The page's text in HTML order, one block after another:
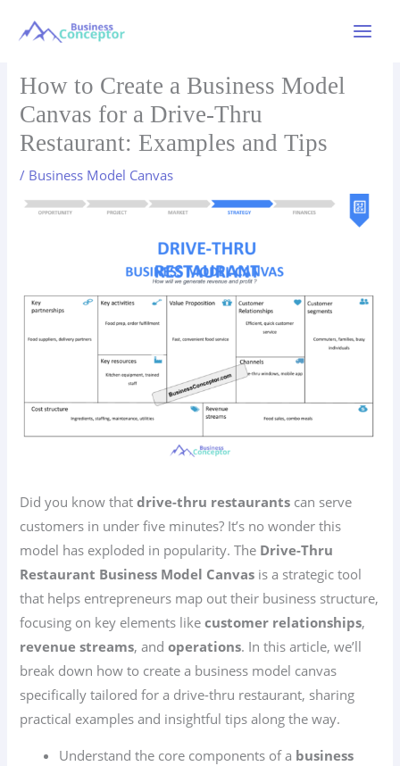
How to Create a Business Model
Canvas for a Drive-Thru
Restaurant: Examples and Tips
/ Business Model Canvas
Did you know thatdrive-thru restaurants can serve
customers in under five minutes? It’s no wonder this
model has exploded in popularity. The Drive-Thru
Restaurant Business Model Canvas is a strategic tool
that helps entrepreneurs map out their business structure,
focusing on key elements likecustomer relationships,
revenue streams, andoperations. In this article, we’ll
break down how to create a business model canvas
specifically tailored for a drive-thru restaurant, sharing
practical examples and insightful tips along the way.
Understand the core components of a business